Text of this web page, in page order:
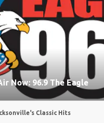
Now: 96.9 The Eagle
Classic Hits